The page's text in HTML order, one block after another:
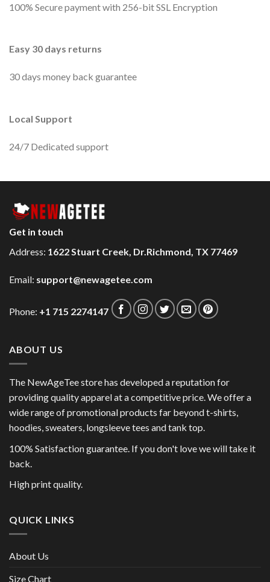
100% Secure payment with 256-bit SSL Encryption
Easy 30 days returns
30 days money back guarantee
Local Support
24/7 Dedicated support
Get in touch
Address: 1622 Stuart Creek, Dr.Richmond, TX 77469
Email: support@newagetee.com
Phone: +1 715 2274147
ABOUT US
The NewAgeTee store has developed a reputation for
providing quality apparel at a competitive price. We offer a
wide range of promotional products far beyond t-shirts,
hoodies, sweaters, longsleeve tees and tank top.
100% Satisfaction guarantee. If you don't love we will take it
back.
High print quality.
QUICK LINKS
About Us
Size Chart